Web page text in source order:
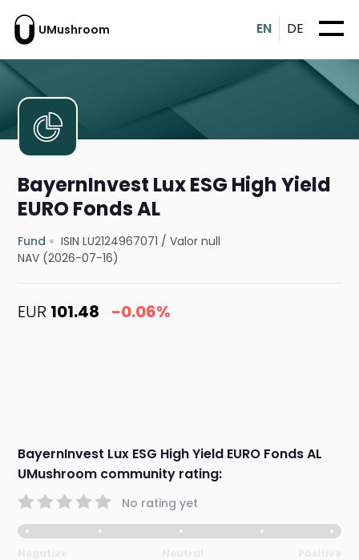
UMushroom EN DE
BayernInvest Lux ESG High Yield
EURO Fonds AL
Fund ISIN LU2124967071 /Valor null
NAV (2026-07-16)
EUR 101.48 -0.06%
BayernInvest Lux ESG High Yield EURO Fonds AL
UMushroom community rating:
No rating yet